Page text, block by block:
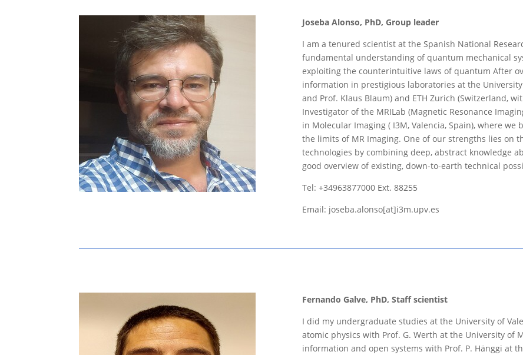
Joseba Alonso, PhD, Group leader
I am a tenured scientist at the Spanish National
fundamental understanding of quantum mechanical
exploiting the counterintuitive laws of quantum After
information in prestigious laboratories at the
and Prof. Klaus Blaum) and ETH Zurich (Switzerland,
Investigator of the MRILab (Magnetic Resonance
in Molecular Imaging ( I3M, Valencia, Spain), where
the limits of MR Imaging. One of our strengths lies on
technologies by combining deep, abstract knowledge
good overview of existing, down-to-earth technical
Tel: +34963877000 Ext. 88255
Email: joseba.alonso[at]i3m.upv.es
Fernando Galve, PhD, Staff scientist
I did my undergraduate studies at the University of
atomic physics with Prof. G. Werth at the University of
information and open systems with Prof. P. Hänggi at